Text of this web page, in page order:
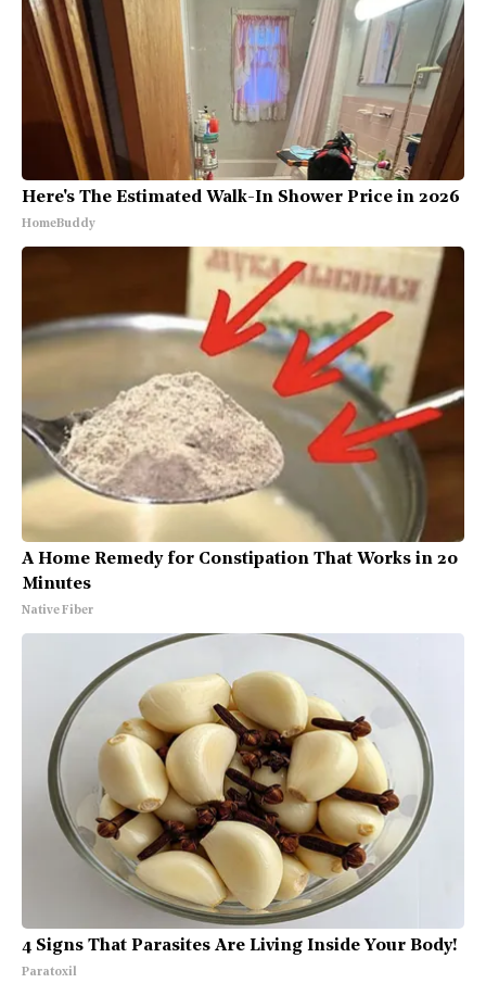
Here's The Estimated Walk-In Shower Price in 2026
HomeBuddy
A Home Remedy for Constipation That Works in 20
Minutes
Native Fiber
4 Signs That Parasites Are Living Inside Your Body!
Paratoxil